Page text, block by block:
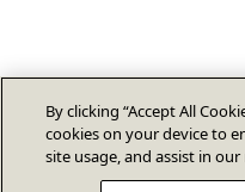
By clicking “Accept All
cookies on your device to
site usage, and assist in